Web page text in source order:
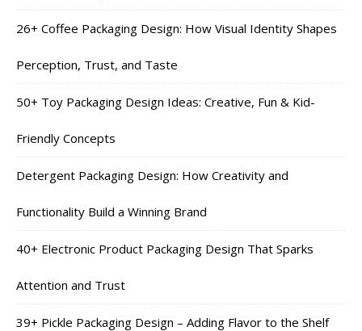
26+ Coffee Packaging Design: How Visual Identity Shapes
Perception, Trust, and Taste
50+ Toy Packaging Design Ideas: Creative, Fun & Kid-
Friendly Concepts
Detergent Packaging Design: How Creativity and
Functionality Build a Winning Brand
40+ Electronic Product Packaging Design That Sparks
Attention and Trust
39+ Pickle Packaging Design – Adding Flavor to the Shelf